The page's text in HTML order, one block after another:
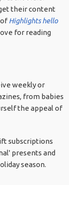
their content
ofHighlights hello
for reading
weekly or
from babies
the appeal of
subscriptions
presents and
season.